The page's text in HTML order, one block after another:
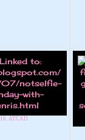
16. ATCAD